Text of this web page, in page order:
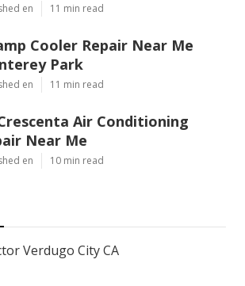
en 11 min read
Cooler Repair Near Me
Park
en 11 min read
Air Conditioning
Near Me
en 10 min read
Verdugo City CA